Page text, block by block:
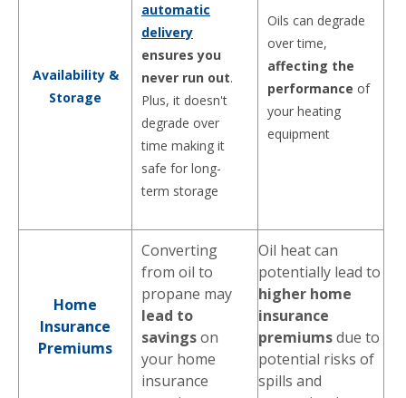
Availability &
Storage
automatic
delivery
ensures you
never run out.
Plus, it doesn't
degrade over
time making it
safe for long-
term storage
Oils can degrade
over time,
affecting the
performance of
your heating
equipment
Home
Insurance
Premiums
Converting
from oil to
propane may
lead to
savingson
your home
insurance
Oil heat can
potentially lead to
higher home
insurance
premiumsdue to
potential risks of
spills and